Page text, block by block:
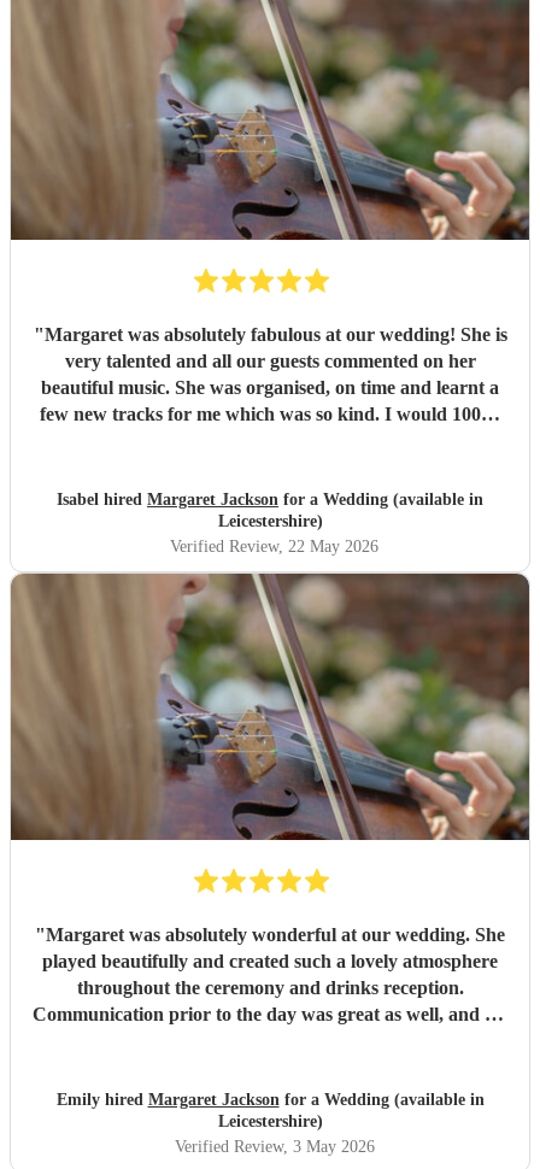
"Margaret was absolutely fabulous at our wedding! She is
very talented and all our guests commented on her
beautiful music. She was organised, on time and learnt a
few new tracks for me which was so kind. I would 100%
Isabel hired Margaret Jackson for a Wedding (available in
Leicestershire)
Verified Review, 22 May 2026
"Margaret was absolutely wonderful at our wedding. She
played beautifully and created such a lovely atmosphere
throughout the ceremony and drinks reception.
Communication prior to the day was great as well, and we
Emily hired Margaret Jacksonfor a Wedding (available in
Leicestershire)
Verified Review, 3 May 2026